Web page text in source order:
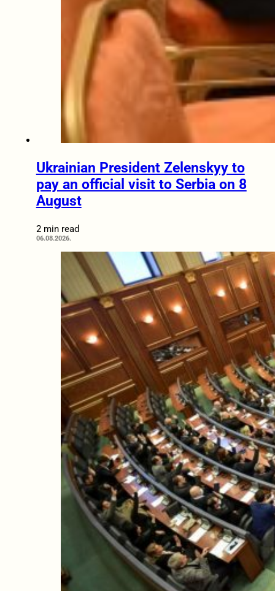
Ukrainian President Zelenskyy to
pay an official visit to Serbia on 8
August
2 min read
06.08.2026.